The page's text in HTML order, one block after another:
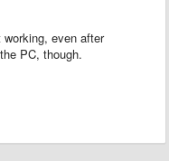
even after
PC, though.